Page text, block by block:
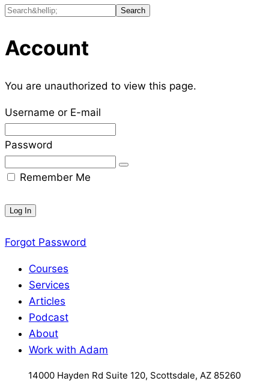
Search
Search
Account
You are unauthorized to view this page.
Username or E-mail
Password
Remember Me
Forgot Password
Courses
Services
Articles
Podcast
About
Work with Adam
14000 Hayden Rd Suite 120, Scottsdale, AZ 85260